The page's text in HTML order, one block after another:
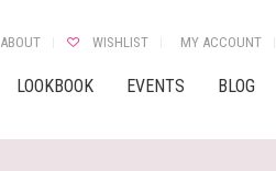
ABOUT WISHLIST MY ACCOUNT
LOOKBOOK EVENTS BLOG